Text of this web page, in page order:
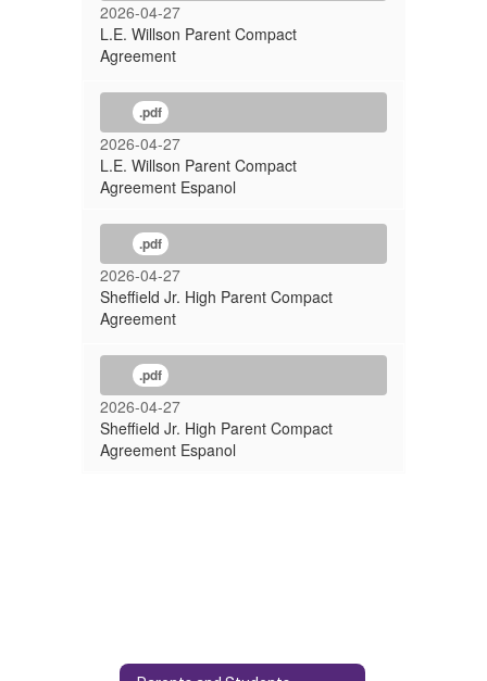
2026-04-27
L.E. Willson Parent Compact
Agreement
.pdf
2026-04-27
L.E. Willson Parent Compact
Agreement Espanol
.pdf
2026-04-27
Sheffield Jr. High Parent Compact
Agreement
.pdf
2026-04-27
Sheffield Jr. High Parent Compact
Agreement Espanol